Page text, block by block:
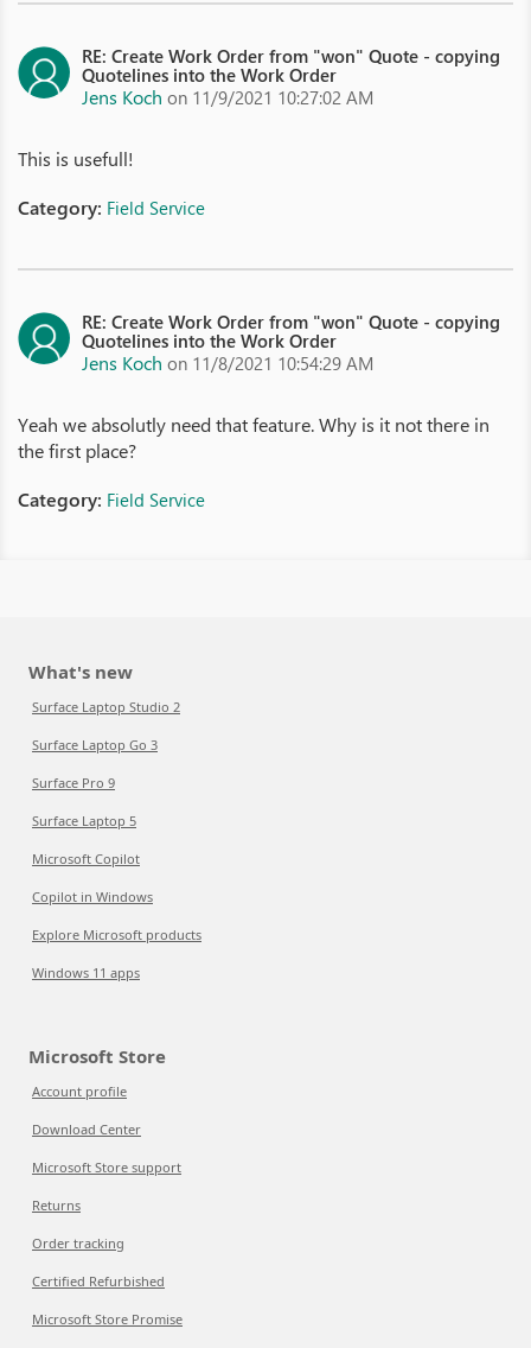
RE: Create Work Order from "won" Quote - copying
Quotelines into the Work Order
Jens Koch on 11/9/2021 10:27:02 AM
This is usefull!
Category: Field Service
RE: Create Work Order from "won" Quote - copying
Quotelines into the Work Order
Jens Koch on 11/8/2021 10:54:29 AM
Yeah we absolutly need that feature. Why is it not there in
the first place?
Category: Field Service
What's new
Surface Laptop Studio 2
Surface Laptop Go 3
Surface Pro 9
Surface Laptop 5
Microsoft Copilot
Copilot in Windows
Explore Microsoft products
Windows 11 apps
Microsoft Store
Account profile
Download Center
Microsoft Store support
Returns
Order tracking
Certified Refurbished
Microsoft Store Promise